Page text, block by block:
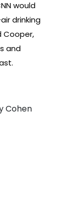
would
drinking
Cooper,
and